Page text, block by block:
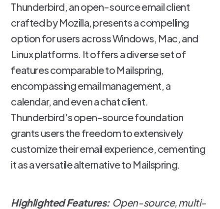
Thunderbird, an open-source email client
crafted by Mozilla, presents a compelling
option for users across Windows, Mac, and
Linux platforms. It offers a diverse set of
features comparable to Mailspring,
encompassing email management, a
calendar, and even a chat client.
Thunderbird's open-source foundation
grants users the freedom to extensively
customize their email experience, cementing
it as a versatile alternative to Mailspring.
Highlighted Features: Open-source, multi-